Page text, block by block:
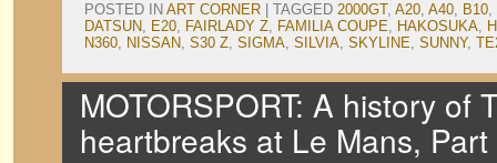
POSTED IN ART CORNER TAGGED 2000GT, A20, A40, B10,
DATSUN, E20, FAIRLADY Z, FAMILIA COUPE, HAKOSUKA,
N360, NISSAN, S30 Z, SIGMA, SILVIA, SKYLINE, SUNNY,
MOTORSPORT: A history of
heartbreaks at Le Mans,